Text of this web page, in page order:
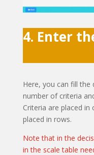
4. Enter
Here, you can fill the
number of criteria
Criteria are placed
placed in rows.
Note that in the
in the scale table